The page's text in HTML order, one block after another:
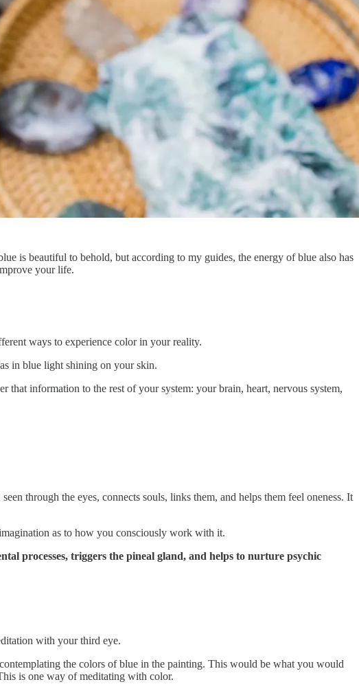
is beautiful to behold, but according to my guides, the energy of blue also has
your life.
ways to experience color in your reality.
in blue light shining on your skin.
that information to the rest of your system: your brain, heart, nervous system,
through the eyes, connects souls, links them, and helps them feel oneness. It
as to how you consciously work with it.
processes, triggers the pineal gland, and helps to nurture psychic
with your third eye.
the colors of blue in the painting. This would be what you would
is one way of meditating with color.